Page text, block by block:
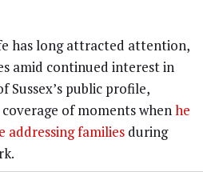
has long attracted attention,
amid continued interest in
Sussex’s public profile,
of moments whenhe
addressing families during